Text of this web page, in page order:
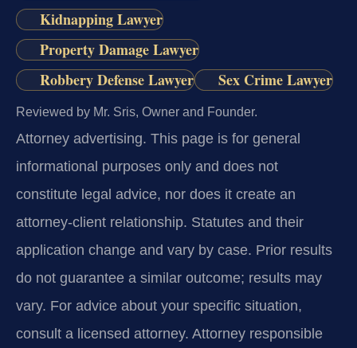
Kidnapping Lawyer
Property Damage Lawyer
Robbery Defense Lawyer
Sex Crime Lawyer
Reviewed by Mr. Sris, Owner and Founder.
Attorney advertising. This page is for general
informational purposes only and does not
constitute legal advice, nor does it create an
attorney-client relationship. Statutes and their
application change and vary by case. Prior results
do not guarantee a similar outcome; results may
vary. For advice about your specific situation,
consult a licensed attorney. Attorney responsible